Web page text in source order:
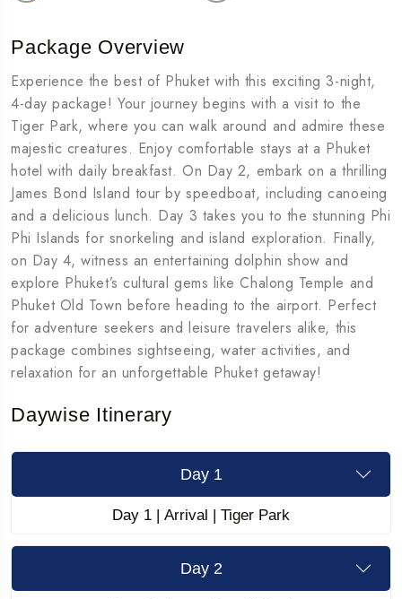
Package Overview
Experience the best of Phuket with this exciting 3-night,
4-day package! Your journey begins with a visit to the
Tiger Park, where you can walk around and admire these
majestic creatures. Enjoy comfortable stays at a Phuket
hotel with daily breakfast. On Day 2, embark on a thrilling
James Bond Island tour by speedboat, including canoeing
and a delicious lunch. Day 3 takes you to the stunning Phi
Phi Islands for snorkeling and island exploration. Finally,
on Day 4, witness an entertaining dolphin show and
explore Phuket’s cultural gems like Chalong Temple and
Phuket Old Town before heading to the airport. Perfect
for adventure seekers and leisure travelers alike, this
package combines sightseeing, water activities, and
relaxation for an unforgettable Phuket getaway!
Daywise Itinerary
Day 1
Day 1 | Arrival | Tiger Park
Day 2